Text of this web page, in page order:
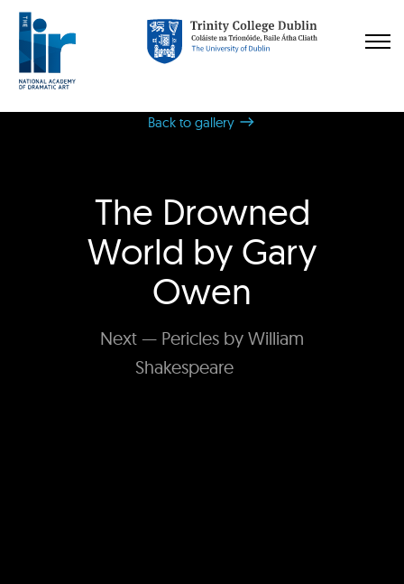
Back to gallery
The Drowned
World by Gary
Owen
Next — Pericles by William
Shakespeare